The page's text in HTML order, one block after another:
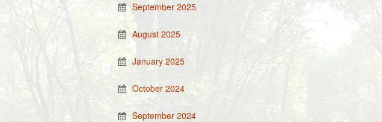
September 2025
August 2025
January 2025
October 2024
September 2024